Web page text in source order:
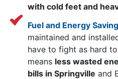
with cold feet and
Fuel and Energy
maintained and
have to fight as hard
means less wasted
bills in Springville and